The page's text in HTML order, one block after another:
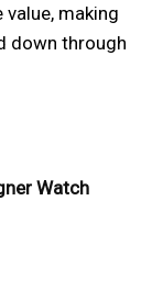
making
down through
Watch